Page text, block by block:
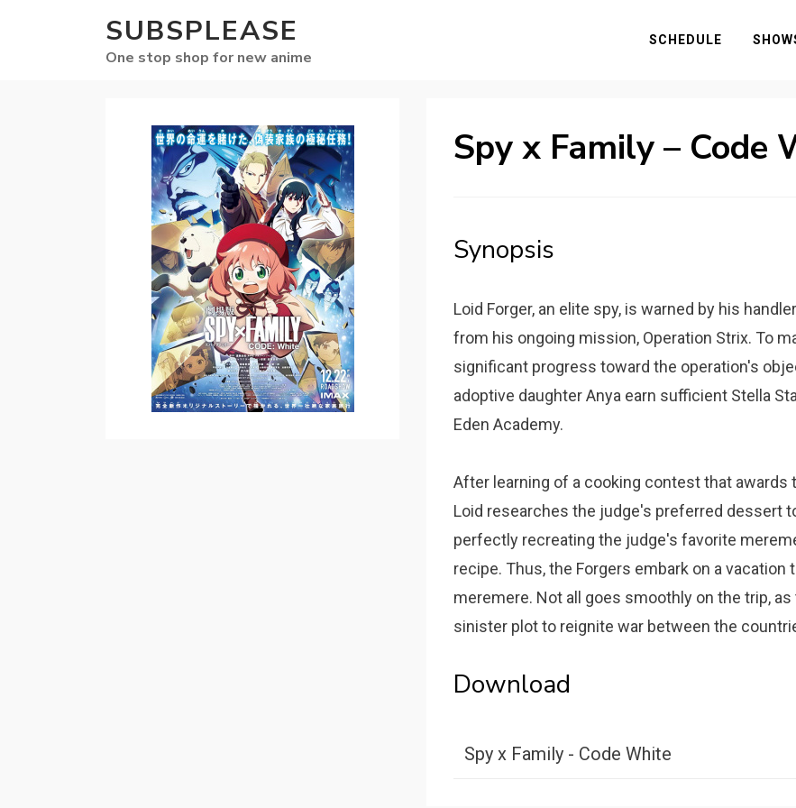
SUBSPLEASE
One stop shop for new anime
SCHEDULE
Spy x Family – Code
Synopsis
Loid Forger, an elite spy, is warned by his
from his ongoing mission, Operation Strix. To
significant progress toward the operation's
adoptive daughter Anya earn sufficient Stella
Eden Academy.
After learning of a cooking contest that awards
Loid researches the judge's preferred dessert
perfectly recreating the judge's favorite
recipe. Thus, the Forgers embark on a
meremere. Not all goes smoothly on the trip,
sinister plot to reignite war between the
Download
Spy x Family - Code White